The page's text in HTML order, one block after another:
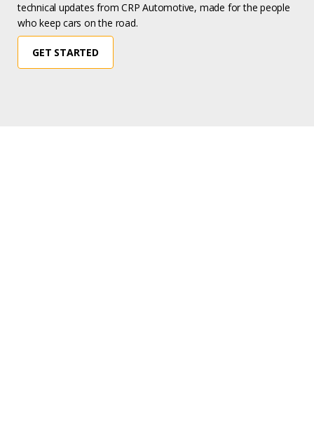
technical updates from CRP Automotive, made for the people
who keep cars on the road.
GET STARTED